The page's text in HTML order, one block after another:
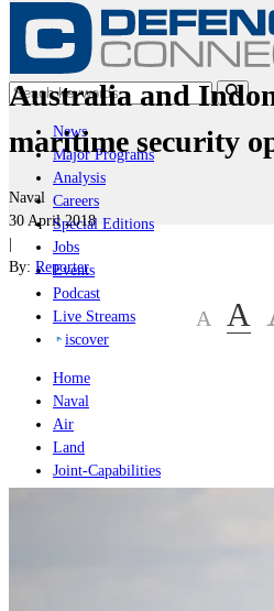
News
Major Programs
Analysis
Careers
Special Editions
Jobs
Events
Podcast
Live Streams
iscover
Home
Naval
Air
Land
Joint-Capabilities
Australia and
maritime security
Naval
30 April 2018
|
By: Reporter
A A